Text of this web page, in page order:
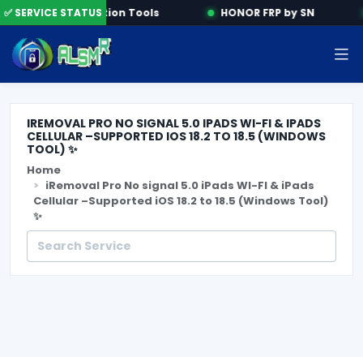
✅ SERVICE STATUSActivation Tools HONOR FRP by SN
IREMOVAL PRO NO SIGNAL 5.0 IPADS WI-FI & IPADS
CELLULAR –SUPPORTED IOS 18.2 TO 18.5 (WINDOWS
TOOL) ✨
Home
iRemoval Pro No signal 5.0 iPads WI-FI & iPads
Cellular –Supported iOS 18.2 to 18.5 (Windows Tool)
✨